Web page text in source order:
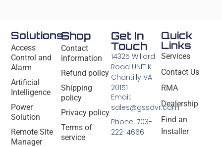
Solutions
Access
Control and
Alarm
Artificial
Intelligence
Power
Solution
Remote Site
Manager
Shop
Contact
information
Refund policy
Shipping
policy
Privacy policy
Terms of
service
Quick
Links
Services
Contact Us
RMA
Dealership
Find an
Installer
Get In
Touch
14325 Willard
Road UNIT K
Chantilly VA
20151
Email:
sales@gssdvr.com
Phone: 703-
222-4666